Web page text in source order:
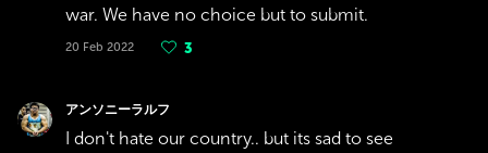
war. We have no choice but to submit.
20 Feb 2022 3
アンソニーラルフ
I don't hate our country.. but its sad to see